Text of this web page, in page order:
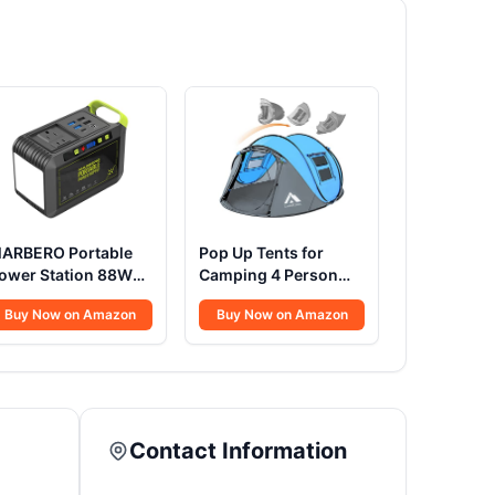
Portable
Station 88Wh
Lithium
Solar
Fast
Bank(Solar
Buy Now on Amazon
Pop Up Tents for
Camping 4 Person
Waterproof Popup
Tent Camping Easy
Up Camping Tents
Buy Now on Amazon
Contact Information